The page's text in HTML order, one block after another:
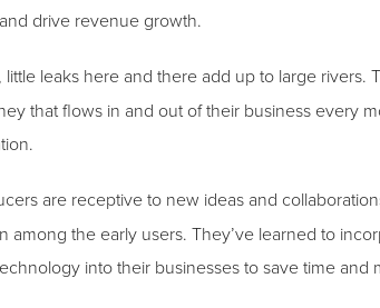
drive revenue growth.
little leaks here and there add up to large rivers.
that flows in and out of their business every
are receptive to new ideas and
among the early users. They’ve learned to
into their businesses to save time and